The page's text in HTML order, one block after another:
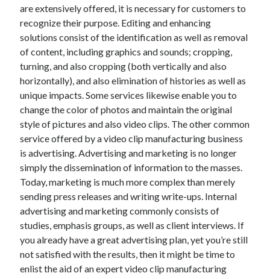
September 2022
August 2022
July 2022
June 2022
May 2022
April 2022
March 2022
February 2022
January 2022
December 2021
November 2021
October 2021
September 2021
July 2021
May 2021
April 2021
February 2021
January 2021
October 2018
are extensively offered, it is necessary for customers to
recognize their purpose. Editing and enhancing
solutions consist of the identification as well as removal
of content, including graphics and sounds; cropping,
turning, and also cropping (both vertically and also
horizontally), and also elimination of histories as well as
unique impacts. Some services likewise enable you to
change the color of photos and maintain the original
style of pictures and also video clips. The other common
service offered by a video clip manufacturing business
is advertising. Advertising and marketing is no longer
simply the dissemination of information to the masses.
Today, marketing is much more complex than merely
sending press releases and writing write-ups. Internal
advertising and marketing commonly consists of
studies, emphasis groups, as well as client interviews. If
you already have a great advertising plan, yet you’re still
not satisfied with the results, then it might be time to
enlist the aid of an expert video clip manufacturing